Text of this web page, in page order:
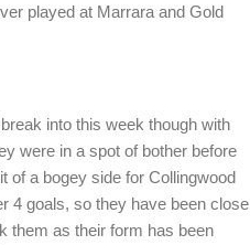
played at Marrara and Gold
into this week though with
were in a spot of bother before
of a bogey side for Collingwood
4 goals, so they have been close
them as their form has been